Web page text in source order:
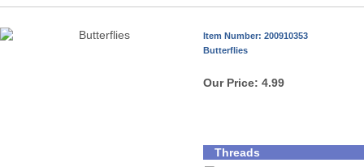
Item Number: 200910353
Butterflies
Our Price: 4.99
Threads